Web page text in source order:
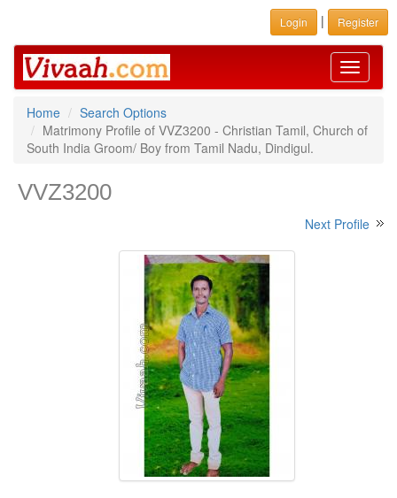
Login | Register
Toggle
Home
Search Options
Matrimony Profile of VVZ3200 - Christian Tamil, Church of
South India Groom/ Boy from Tamil Nadu, Dindigul.
VVZ3200
Next Profile